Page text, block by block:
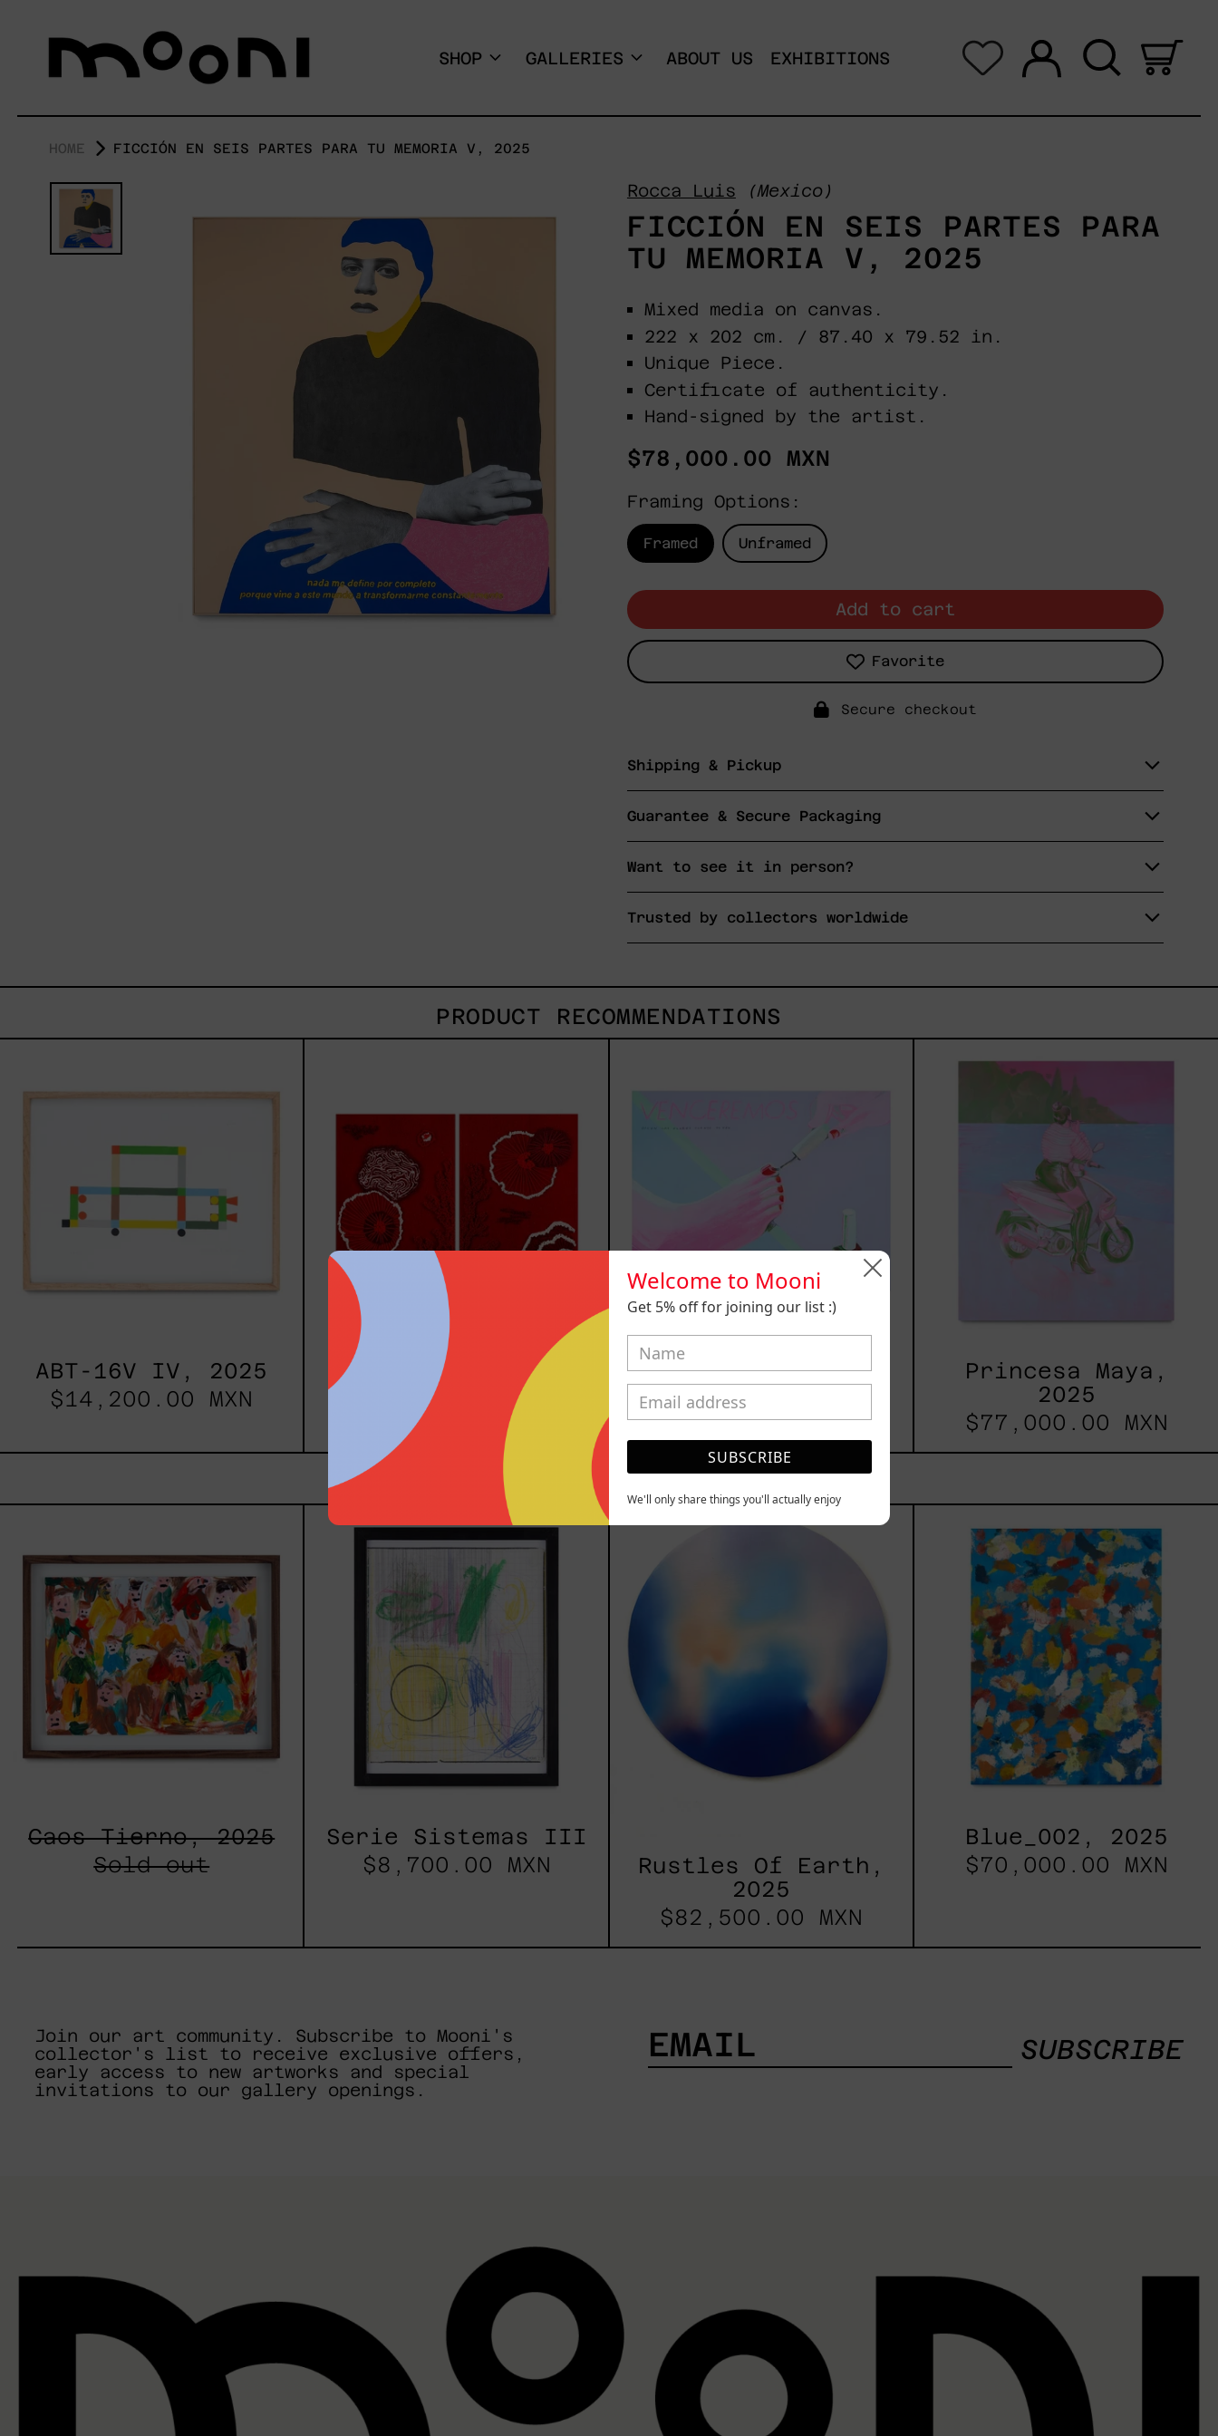
SHOP GALLERIES ABOUT US EXHIBITIONS
0
HOME FICCIÓN EN SEIS PARTES PARA TU MEMORIA V, 2025
Rocca Luis (Mexico)
FICCIÓN EN SEIS PARTES PARA
TU MEMORIA V, 2025
Mixed media on canvas.
222 x 202 cm. / 87.40 x 79.52 in.
Unique Piece.
Certificate of authenticity.
Hand-signed by the artist.
Regular
$78,000.00 MXN
Framing Options:
Framed Unframed
Add to cart
Favorite
Secure checkout
Shipping & Pickup
Guarantee & Secure Packaging
Want to see it in person?
Trusted by collectors worldwide
PRODUCT RECOMMENDATIONS
2025
ABT-16V IV, 2025
$14,200.00 MXN
Sin Título I
$88,200.00 MXN
Venceremos, 2025
$25,000.00 MXN
Maya,
Princesa Maya,
2025
$77,000.00 MXN
YOU MAY ALSO LIKE
Caos Tierno, 2025
Sold out
Serie
Sistemas
III
Serie Sistemas III
$8,700.00 MXN
Rustles
Of
Rustles Of Earth,
2025
$82,500.00 MXN
2025
Blue_002, 2025
$70,000.00 MXN
Join our art community. Subscribe to Mooni's
collector's list to receive exclusive offers,
early access to new artworks and special
invitations to our gallery openings.
SUBSCRIBE
Welcome to Mooni
Get 5% off for joining our list :)
SUBSCRIBE
We'll only share things you'll actually enjoy